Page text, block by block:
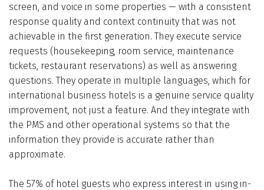
screen, and voice in some properties — with a consistent
response quality and context continuity that was not
achievable in the first generation. They execute service
requests (housekeeping, room service, maintenance
tickets, restaurant reservations) as well as answering
questions. They operate in multiple languages, which for
international business hotels is a genuine service quality
improvement, not just a feature. And they integrate with
the PMS and other operational systems so that the
information they provide is accurate rather than
approximate.
The 57% of hotel guests who express interest in using in-